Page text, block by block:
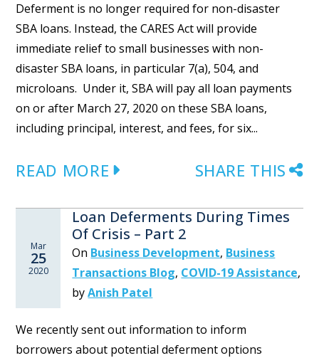
Deferment is no longer required for non-disaster
SBA loans. Instead, the CARES Act will provide
immediate relief to small businesses with non-
disaster SBA loans, in particular 7(a), 504, and
microloans. Under it, SBA will pay all loan payments
on or after March 27, 2020 on these SBA loans,
including principal, interest, and fees, for six...
READ MORE SHARE THIS
Mar
25
2020
Loan Deferments During Times
Of Crisis – Part 2
On Business Development, Business
Transactions Blog, COVID-19 Assistance,
byAnish Patel
We recently sent out information to inform
borrowers about potential deferment options